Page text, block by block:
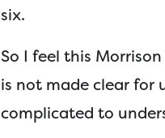
six.
So I feel this
is not made clear for
complicated to